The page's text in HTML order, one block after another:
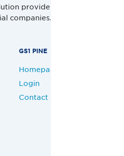
providers, retailers and
companies.
GS1 PINE
Homepage
Login
Contact